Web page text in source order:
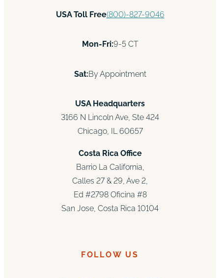
USA Toll Free(800)-827-9046
Mon-Fri:9-5 CT
Sat:By Appointment
USA Headquarters
3166 N Lincoln Ave, Ste 424
Chicago, IL 60657
Costa Rica Office
Barrio La California,
Calles 27 & 29, Ave 2,
Ed #2798 Oficina #8
San Jose, Costa Rica 10104
FOLLOW US